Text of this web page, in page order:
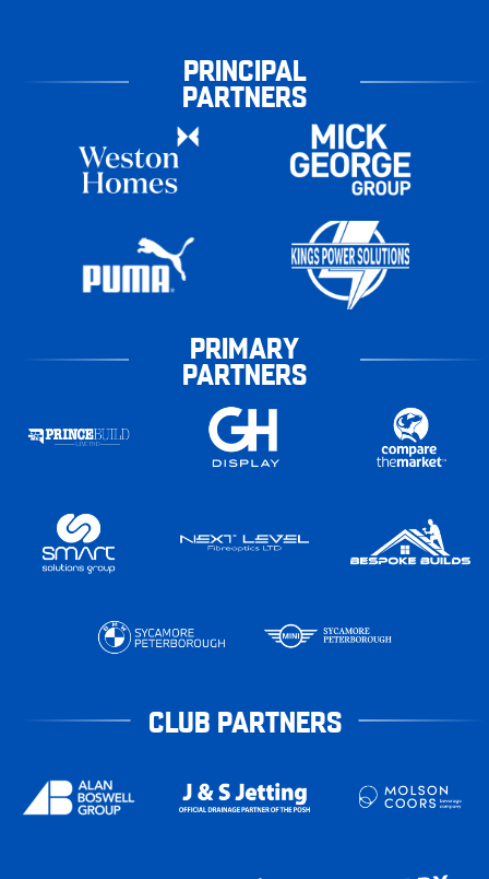
PRINCIPAL
PARTNERS
PRIMARY
PARTNERS
CLUB PARTNERS